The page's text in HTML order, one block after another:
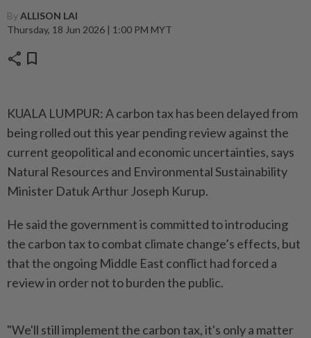
ByALLISON LAI
Thursday, 18 Jun 2026 | 1:00 PM MYT
share bookmark
KUALA LUMPUR: A carbon tax has been delayed from
being rolled out this year pending review against the
current geopolitical and economic uncertainties, says
Natural Resources and Environmental Sustainability
Minister Datuk Arthur Joseph Kurup.
He said the government is committed to introducing
the carbon tax to combat climate change’s effects, but
that the ongoing Middle East conflict had forced a
review in order not to burden the public.
"We'll still implement the carbon tax, it's only a matter